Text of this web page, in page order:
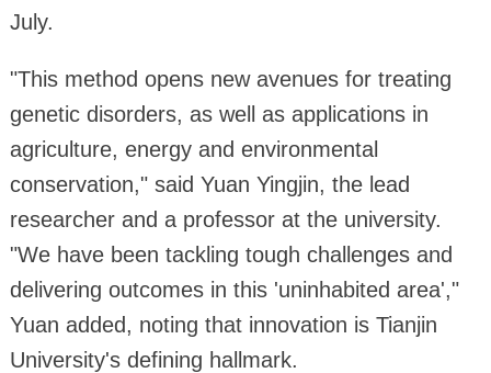
July.
"This method opens new avenues for treating
genetic disorders, as well as applications in
agriculture, energy and environmental
conservation," said Yuan Yingjin, the lead
researcher and a professor at the university.
"We have been tackling tough challenges and
delivering outcomes in this 'uninhabited area',"
Yuan added, noting that innovation is Tianjin
University's defining hallmark.